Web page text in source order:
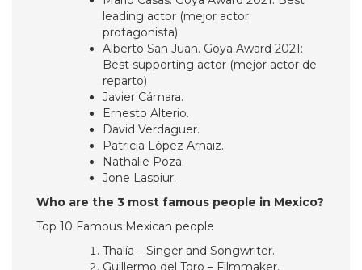
leading actor (mejor actor
protagonista)
Alberto San Juan. Goya Award 2021:
Best supporting actor (mejor actor de
reparto)
Javier Cámara.
Ernesto Alterio.
David Verdaguer.
Patricia López Arnaiz.
Nathalie Poza.
Jone Laspiur.
Who are the 3 most famous people in Mexico?
Top 10 Famous Mexican people
Thalía – Singer and Songwriter.
Guillermo del Toro – Filmmaker.